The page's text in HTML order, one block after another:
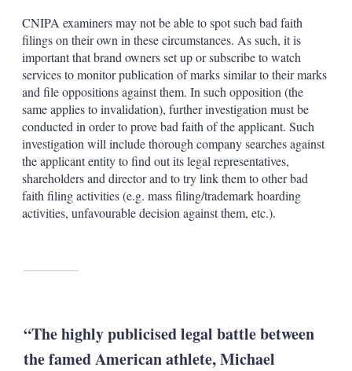
CNIPA examiners may not be able to spot such bad faith
filings on their own in these circumstances. As such, it is
important that brand owners set up or subscribe to watch
services to monitor publication of marks similar to their marks
and file oppositions against them. In such opposition (the
same applies to invalidation), further investigation must be
conducted in order to prove bad faith of the applicant. Such
investigation will include thorough company searches against
the applicant entity to find out its legal representatives,
shareholders and director and to try link them to other bad
faith filing activities (e.g. mass filing/trademark hoarding
activities, unfavourable decision against them, etc.).
“The highly publicised legal battle between
the famed American athlete, Michael